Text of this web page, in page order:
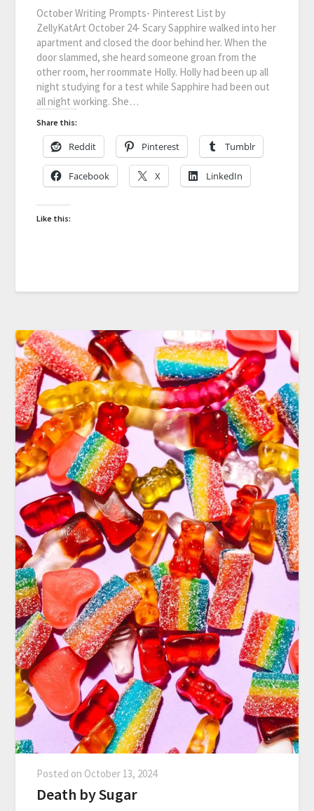
October Writing Prompts- Pinterest List by
ZellyKatArt October 24- Scary Sapphire walked into her
apartment and closed the door behind her. When the
door slammed, she heard someone groan from the
other room, her roommate Holly. Holly had been up all
night studying for a test while Sapphire had been out
all night working. She…
Share this:
Reddit Pinterest Tumblr
Facebook X LinkedIn
Like this:
Posted on October 13, 2024
Death by Sugar